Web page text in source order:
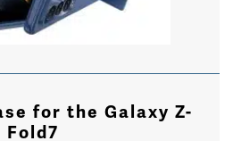
for the Galaxy Z-
Fold7